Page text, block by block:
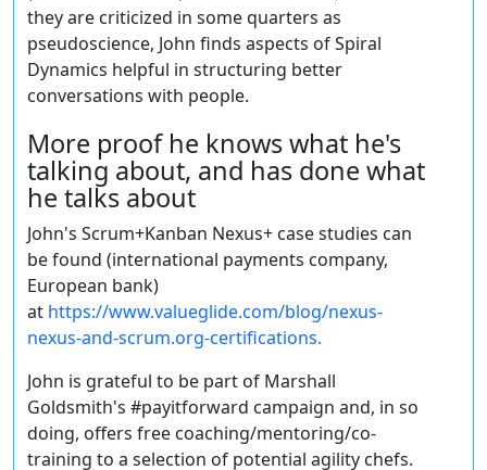
they are criticized in some quarters as
pseudoscience, John finds aspects of Spiral
Dynamics helpful in structuring better
conversations with people.
More proof he knows what he's
talking about, and has done what
he talks about
John's Scrum+Kanban Nexus+ case studies can
be found (international payments company,
European bank)
at https://www.valueglide.com/blog/nexus-
nexus-and-scrum.org-certifications.
John is grateful to be part of Marshall
Goldsmith's #payitforward campaign and, in so
doing, offers free coaching/mentoring/co-
training to a selection of potential agility chefs.